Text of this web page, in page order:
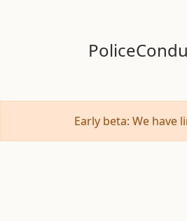
Early beta: We have